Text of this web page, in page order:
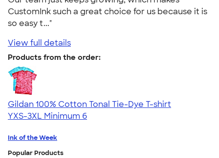
CustomInk such a great choice for us because it is
so easy t..."
View full details
Products from the order:
Gildan 100% Cotton Tonal Tie-Dye T-shirt
YXS-3XL Minimum 6
Ink of the Week
Popular Products